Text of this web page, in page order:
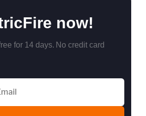
now!
for 14 days. No credit card